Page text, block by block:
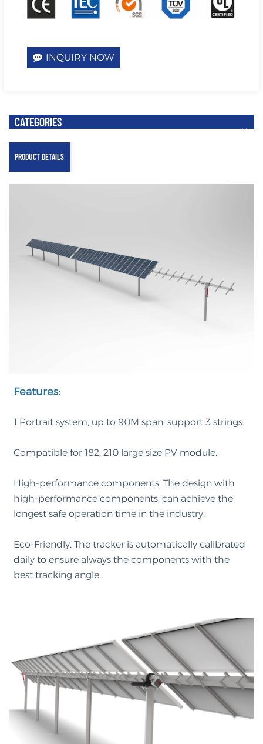
INQUIRY NOW
CATEGORIES
PRODUCT DETAILS
Features:
1 Portrait system, up to 90M span, support 3 strings.
Compatible for 182, 210 large size PV module.
High-performance components. The design with
high-performance components, can achieve the
longest safe operation time in the industry.
Eco-Friendly. The tracker is automatically calibrated
daily to ensure always the components with the
best tracking angle.